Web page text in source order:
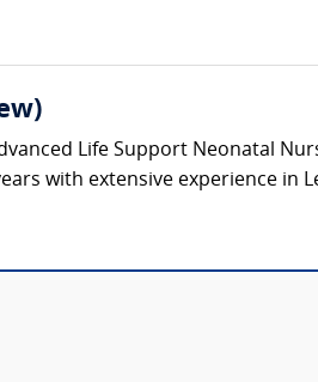
Life Support Neonatal
with extensive experience in